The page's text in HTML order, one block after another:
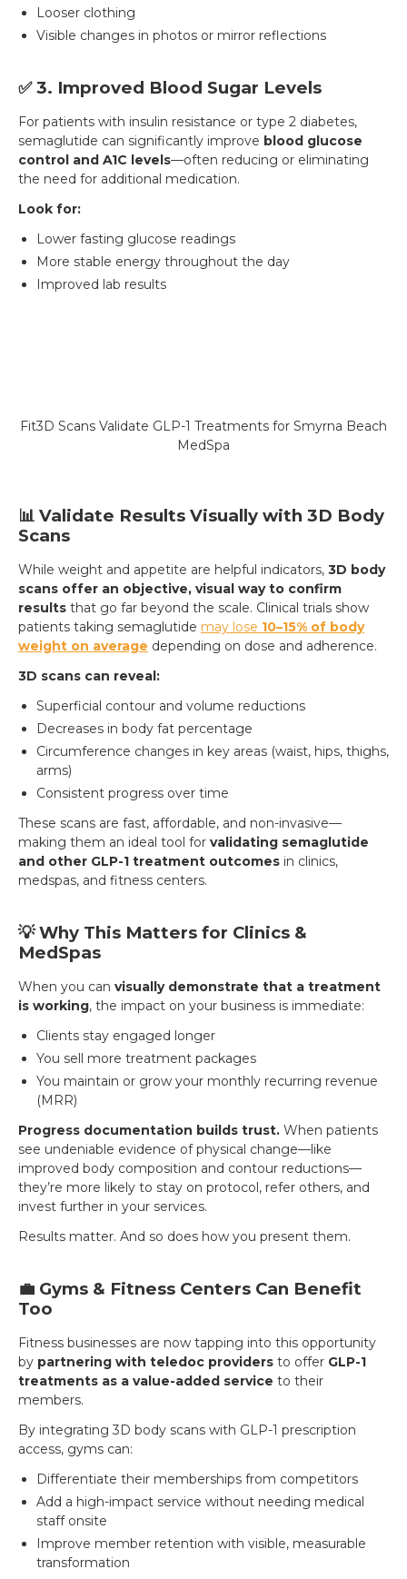
Looser clothing
Visible changes in photos or mirror reflections
✅ 3. Improved Blood Sugar Levels
For patients with insulin resistance or type 2 diabetes,
semaglutide can significantly improve blood glucose
control and A1C levels—often reducing or eliminating
the need for additional medication.
Look for:
Lower fasting glucose readings
More stable energy throughout the day
Improved lab results
Fit3D Scans Validate GLP-1 Treatments for Smyrna Beach
MedSpa
📊 Validate Results Visually with 3D Body
Scans
While weight and appetite are helpful indicators, 3D body
scans offer an objective, visual way to confirm
results that go far beyond the scale. Clinical trials show
patients taking semaglutide may lose 10–15% of body
weight on average depending on dose and adherence.
3D scans can reveal:
Superficial contour and volume reductions
Decreases in body fat percentage
Circumference changes in key areas (waist, hips, thighs,
arms)
Consistent progress over time
These scans are fast, affordable, and non-invasive—
making them an ideal tool for validating semaglutide
and other GLP-1 treatment outcomes in clinics,
medspas, and fitness centers.
💡 Why This Matters for Clinics &
MedSpas
When you can visually demonstrate that a treatment
is working, the impact on your business is immediate:
Clients stay engaged longer
You sell more treatment packages
You maintain or grow your monthly recurring revenue
(MRR)
Progress documentation builds trust. When patients
see undeniable evidence of physical change—like
improved body composition and contour reductions—
they’re more likely to stay on protocol, refer others, and
invest further in your services.
Results matter. And so does how you present them.
💼 Gyms & Fitness Centers Can Benefit
Too
Fitness businesses are now tapping into this opportunity
by partnering with teledoc providers to offer GLP-1
treatments as a value-added service to their
members.
By integrating 3D body scans with GLP-1 prescription
access, gyms can:
Differentiate their memberships from competitors
Add a high-impact service without needing medical
staff onsite
Improve member retention with visible, measurable
transformation